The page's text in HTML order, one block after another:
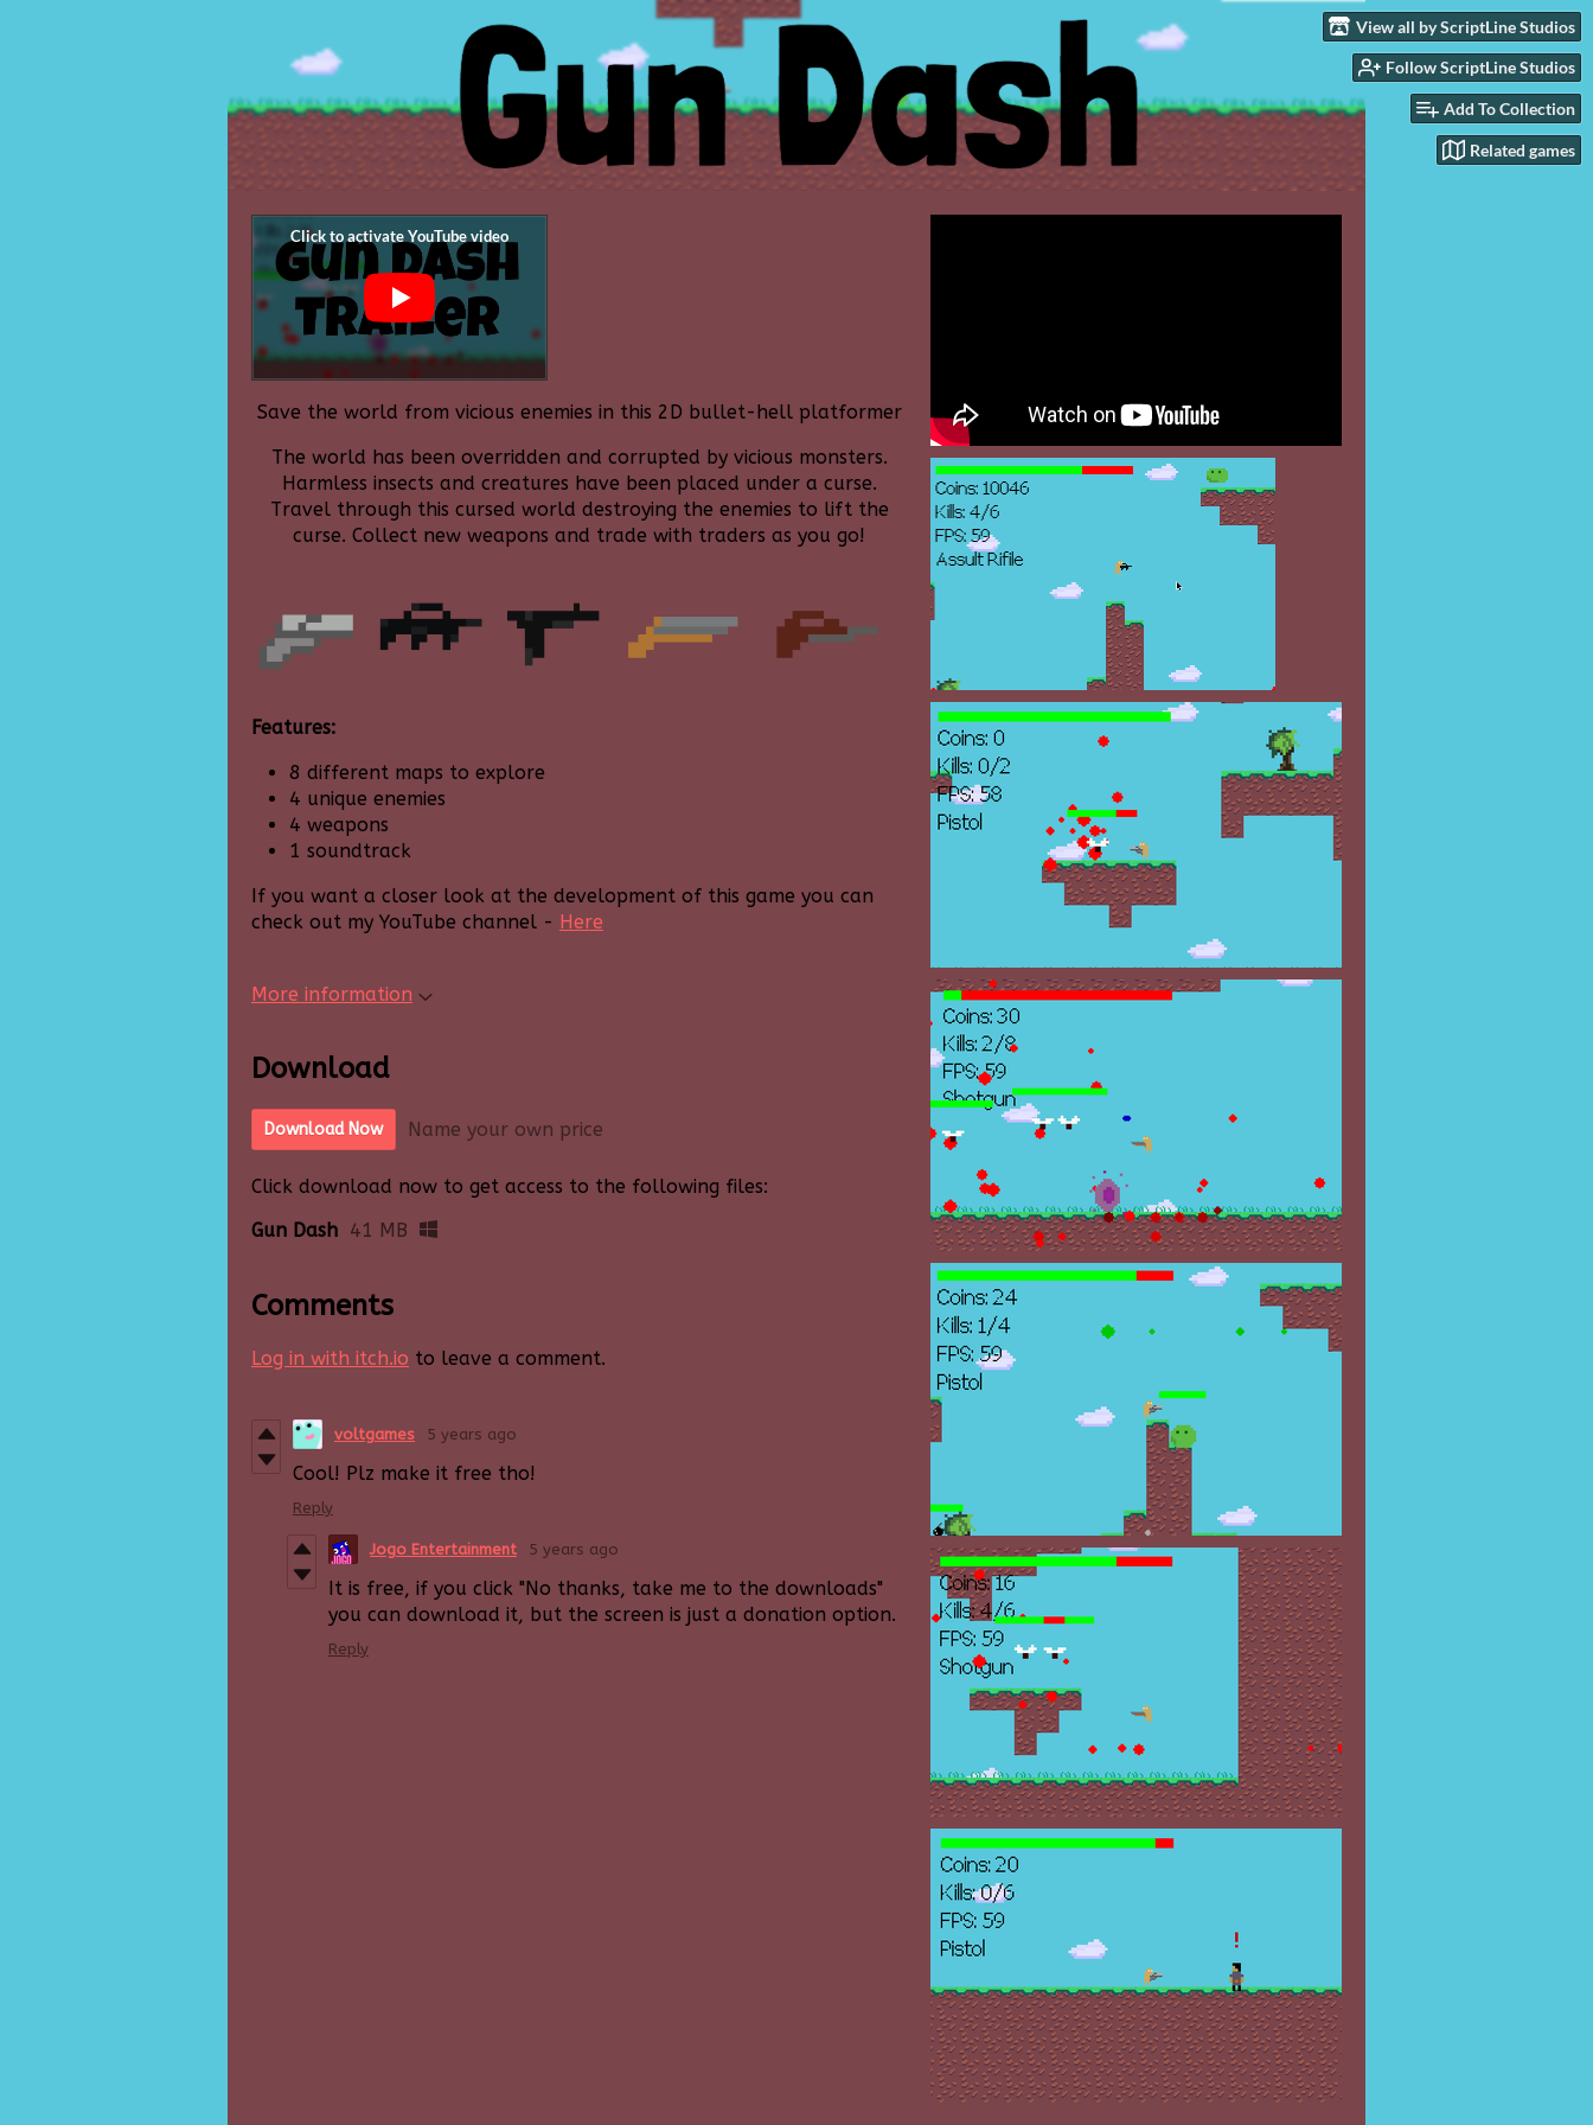
View all by ScriptLine Studios
Follow ScriptLine Studios
Add To Collection
Related games
Save the world from vicious enemies in this 2D bullet-hell platformer
The world has been overridden and corrupted by vicious monsters.
Harmless insects and creatures have been placed under a curse.
Travel through this cursed world destroying the enemies to lift the
curse. Collect new weapons and trade with traders as you go!
Features:
8 different maps to explore
4 unique enemies
4 weapons
1 soundtrack
If you want a closer look at the development of this game you can
check out my YouTube channel - Here
More information
Download
Download Now Name your own price
Click download now to get access to the following files:
Gun Dash 41 MB
Comments
Log in with itch.io to leave a comment.
voltgames 5 years ago
Cool! Plz make it free tho!
Reply
Jogo Entertainment 5 years ago
It is free, if you click "No thanks, take me to the downloads"
you can download it, but the screen is just a donation option.
Reply